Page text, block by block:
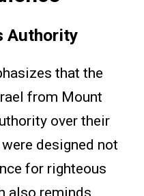
Authority
that the
from Mount
over their
designed not
for righteous
also reminds